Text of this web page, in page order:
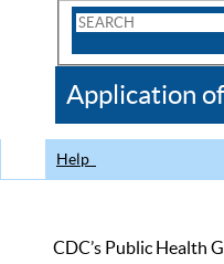
Search
CDC
Application
Help
CDC’s Public Health